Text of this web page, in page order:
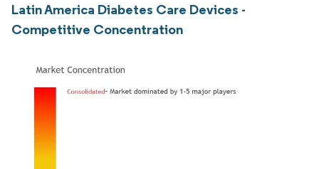
Latin America Diabetes Care Devices -
Competitive Concentration